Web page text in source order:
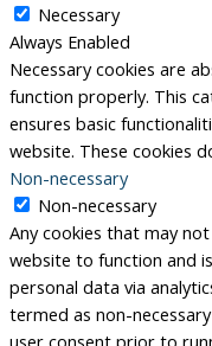
Necessary
Always Enabled
Necessary cookies are
function properly. This
ensures basic
website. These cookies
Non-necessary
Non-necessary
Any cookies that may
website to function and
personal data via
termed as non-
user consent prior to